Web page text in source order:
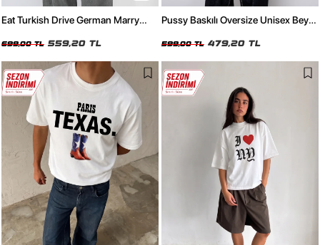
Eat Turkish Drive German Marry
Tişört
699,00 TL 559,20 TL
Pussy Baskılı Oversize Unisex Beyaz
599,00 TL 479,20 TL